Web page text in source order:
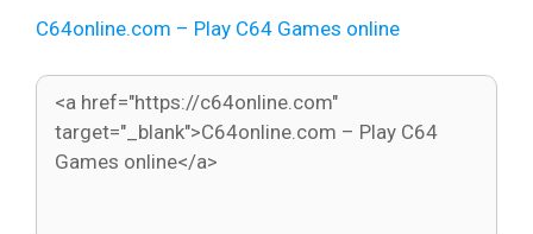
C64online.com – Play C64 Games online